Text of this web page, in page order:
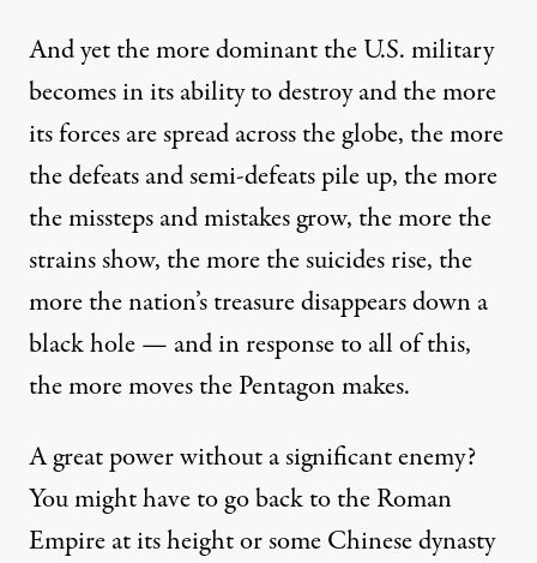
And yet the more dominant the U.S. military
becomes in its ability to destroy and the more
its forces are spread across the globe, the more
the defeats and semi-defeats pile up, the more
the missteps and mistakes grow, the more the
strains show, the morethe suicides rise, the
more the nation’s treasuredisappearsdown a
black hole — and in response to all of this,
the more moves the Pentagon makes.
A great power without a significant enemy?
You might have to go back to the Roman
Empire at its height or some Chinese dynasty